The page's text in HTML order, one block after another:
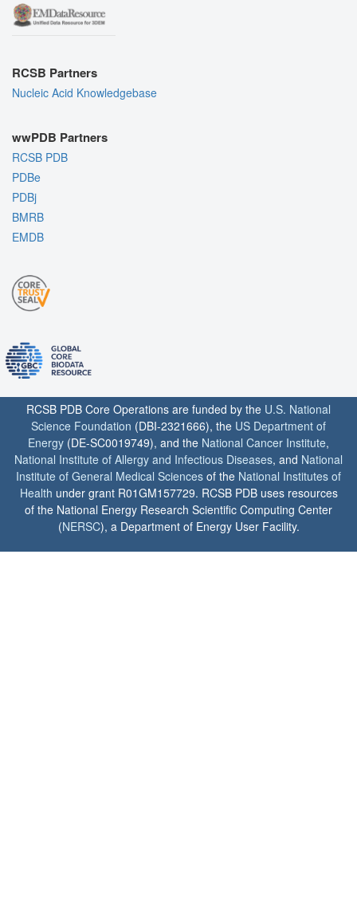
RCSB Partners
Nucleic Acid Knowledgebase
wwPDB Partners
RCSB PDB
PDBe
PDBj
BMRB
EMDB
RCSB PDB Core Operations are funded by the U.S. National
Science Foundation (DBI-2321666), the US Department of
Energy (DE-SC0019749), and the National Cancer Institute,
National Institute of Allergy and Infectious Diseases, and National
Institute of General Medical Sciences of the National Institutes of
Health under grant R01GM157729. RCSB PDB uses resources
of the National Energy Research Scientific Computing Center
(NERSC), a Department of Energy User Facility.